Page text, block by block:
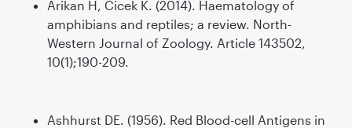
Arikan H, Cicek K. (2014). Haematology of
amphibians and reptiles; a review. North-
Western Journal of Zoology. Article 143502,
10(1);190-209.
Ashhurst DE. (1956). Red Blood-cell Antigens in